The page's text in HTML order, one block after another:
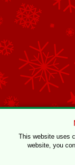
This website uses
website, you